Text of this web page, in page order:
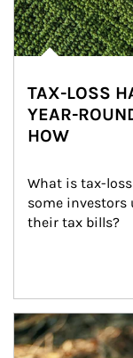
TAX-LOSS
YEAR-
HOW
What is tax-
some
their tax bills?
Article Image